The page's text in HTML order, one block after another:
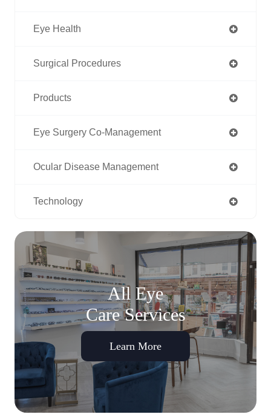
Eye Health
Surgical Procedures
Products
Eye Surgery Co-Management
Ocular Disease Management
Technology
All Eye
Care Services
Learn More